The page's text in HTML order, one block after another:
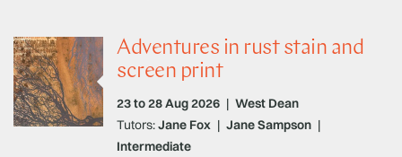
Adventures in rust stain and
screen print
23 to 28 Aug 2026 | West Dean
Tutors:Jane Fox | Jane Sampson |
Intermediate